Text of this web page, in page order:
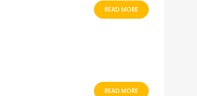
READ MORE
READ MORE